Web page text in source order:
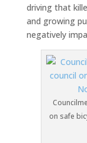
driving that
and growing
negatively
on safe